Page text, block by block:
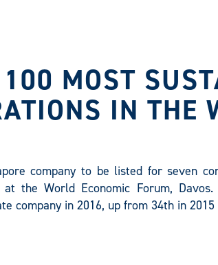
MOST
IN THE
company to be listed for seven
at the World Economic Forum,
company in 2016, up from 34th in 2015